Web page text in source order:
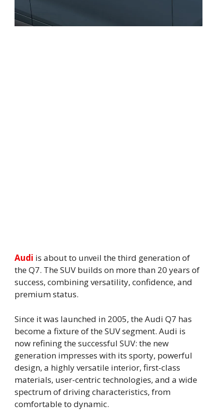
Audi is about to unveil the third generation of
the Q7. The SUV builds on more than 20 years of
success, combining versatility, confidence, and
premium status.
Since it was launched in 2005, the Audi Q7 has
become a fixture of the SUV segment. Audi is
now refining the successful SUV: the new
generation impresses with its sporty, powerful
design, a highly versatile interior, first-class
materials, user-centric technologies, and a wide
spectrum of driving characteristics, from
comfortable to dynamic.